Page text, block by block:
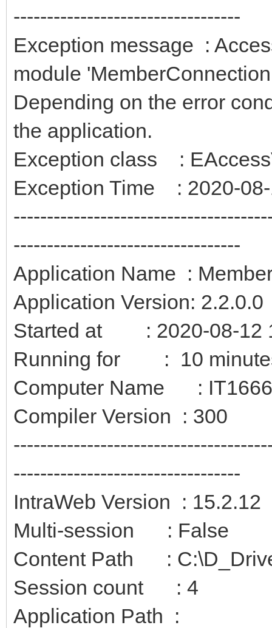
----------------------------------
Exception message :
module
Depending on the error
the application.
Exception class :
Exception Time : 2020-
----------------------------------
Application Name :
Application Version: 2.2.0.0
Started at : 2020-08-12
Running for : 10
Computer Name :
Compiler Version : 300
----------------------------------
IntraWeb Version : 15.2.12
Multi-session : False
Content Path :
Session count : 4
Application Path :